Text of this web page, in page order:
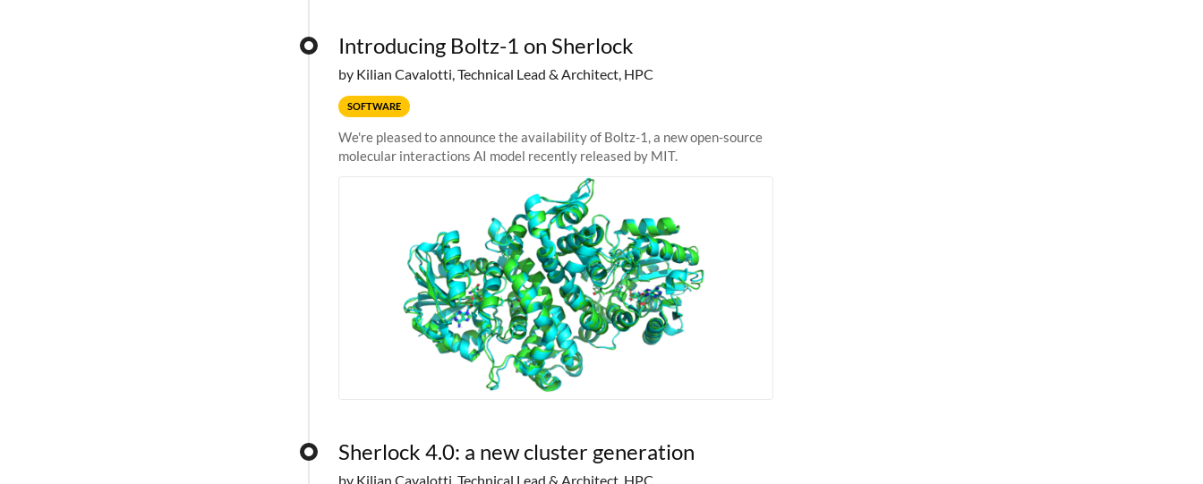
Introducing Boltz-1 on Sherlock
by Kilian Cavalotti, Technical Lead & Architect, HPC
SOFTWARE
We're pleased to announce the availability of Boltz-1, a new open-source
molecular interactions AI model recently released by MIT.
Sherlock 4.0: a new cluster generation
by Kilian Cavalotti, Technical Lead & Architect, HPC